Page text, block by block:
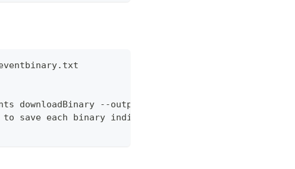
downloadBinary --outputFileRaw "./output/binary-
save each binary individually